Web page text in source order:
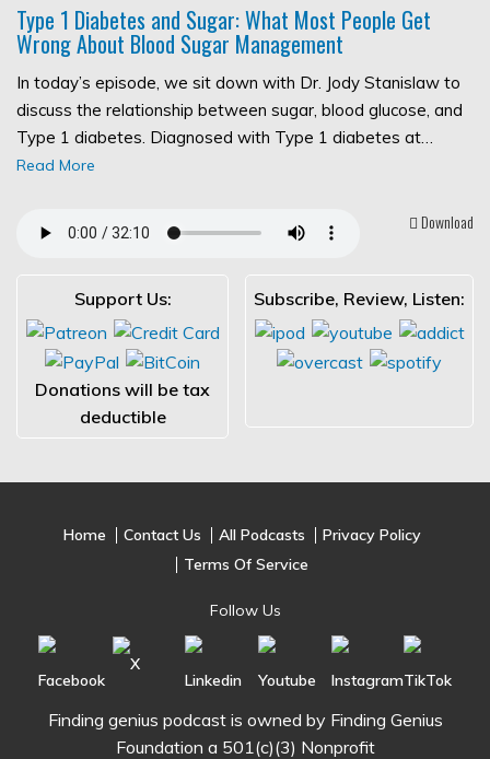
Type 1 Diabetes and Sugar: What Most People Get
Wrong About Blood Sugar Management
In today’s episode, we sit down with Dr. Jody Stanislaw to
discuss the relationship between sugar, blood glucose, and
Type 1 diabetes. Diagnosed with Type 1 diabetes at…
Read More
Download
Support Us:
Donations will be tax
deductible
Subscribe, Review, Listen:
Home Contact Us All Podcasts
Privacy Policy
Terms Of Service
Follow Us
Finding genius podcast is owned by Finding Genius
Foundation a 501(c)(3) Nonprofit